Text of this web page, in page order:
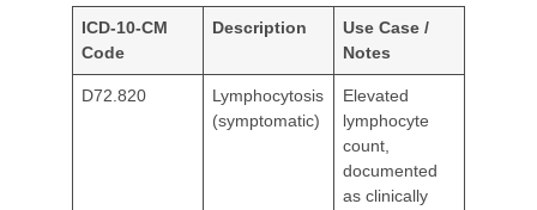
ICD-10-CM
Code
Description
Use Case /
Notes
D72.820
Lymphocytosis
(symptomatic)
Elevated
lymphocyte
count,
documented
as clinically